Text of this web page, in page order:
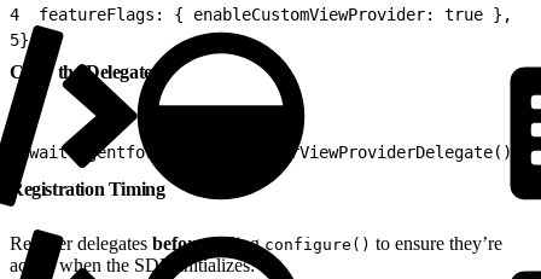
4
  featureFlags: { enableCustomViewProvider: true },
5});
Clear the Delegate
await AgentforceService.clearViewProviderDelegate();
Registration Timing
Register delegates beforecallingconfigure() to ensure they’re
active when the SDK initializes: